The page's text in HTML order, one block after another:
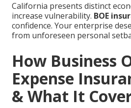
California presents distinct
increase vulnerability. BOE
confidence. Your enterprise
from unforeseen personal
How Business
Expense
& What It